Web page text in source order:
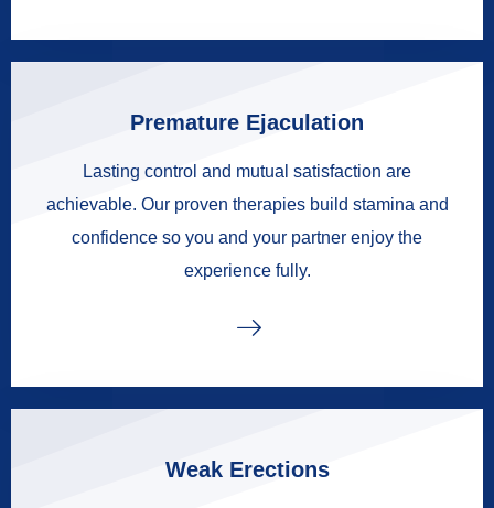
Premature Ejaculation
Lasting control and mutual satisfaction are
achievable. Our proven therapies build stamina and
confidence so you and your partner enjoy the
experience fully.
Weak Erections